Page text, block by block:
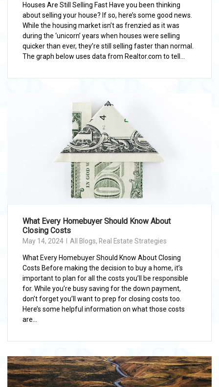
Houses Are Still Selling Fast Have you been thinking
about selling your house? If so, here’s some good news.
While the housing market isn’t as frenzied as it was
during the ‘unicorn’ years when houses were selling
quicker than ever, they’re still selling faster than normal.
The graph below uses data from Realtor.com to tell...
What Every Homebuyer Should Know About
Closing Costs
May 14, 2024 All Blogs, Real Estate Strategies
What Every Homebuyer Should Know About Closing
Costs Before making the decision to buy a home, it’s
important to plan for all the costs you’ll be responsible
for. While you’re busy saving for the down payment,
don’t forget you’ll want to prep for closing costs too.
Here’s some helpful information on what those costs
are...